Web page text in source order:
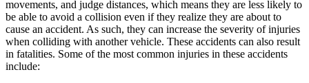
movements, and judge distances, which means they are less likely to
be able to avoid a collision even if they realize they are about to
cause an accident. As such, they can increase the severity of injuries
when colliding with another vehicle. These accidents can also result
in fatalities. Some of the most common injuries in these accidents
include: